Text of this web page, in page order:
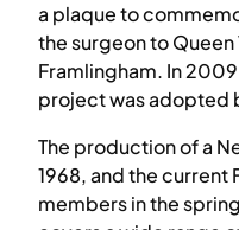
a plaque to
the surgeon to
Framlingham. In
project was adopted
The production of a
1968, and the current
members in the